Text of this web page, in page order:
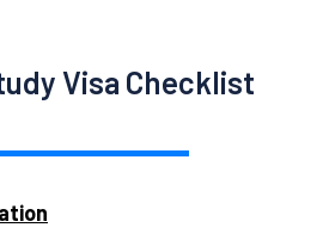
Visa Checklist